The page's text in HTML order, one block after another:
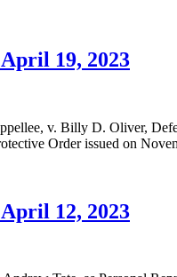
19, 2023
v. Billy D. Oliver,
Order issued on
12, 2023